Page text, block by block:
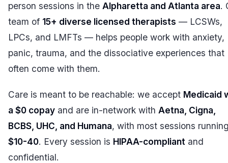
person sessions in the Alpharetta and Atlanta area.
team of 15+ diverse licensed therapists — LCSWs,
LPCs, and LMFTs — helps people work with anxiety,
panic, trauma, and the dissociative experiences that
often come with them.
Care is meant to be reachable: we accept Medicaid
a $0 copay and are in-network with Aetna, Cigna,
BCBS, UHC, and Humana, with most sessions
$10-40. Every session is HIPAA-compliant and
confidential.